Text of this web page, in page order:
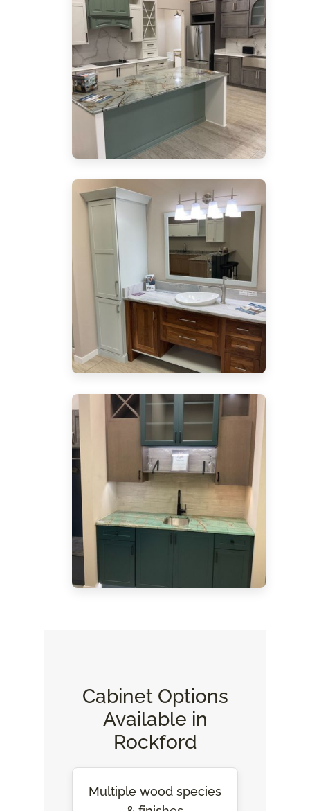
Cabinet Options
Available in
Rockford
Multiple wood species